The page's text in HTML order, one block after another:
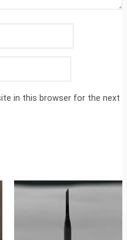
in this browser for the next